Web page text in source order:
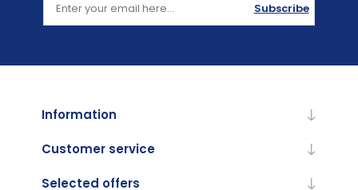
Subscribe
Information
Customer service
Selected offers